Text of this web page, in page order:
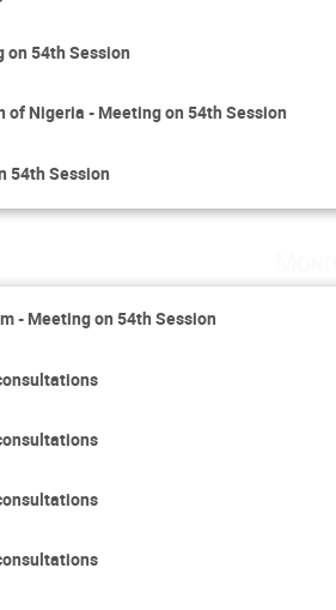
on 54th Session
of Nigeria - Meeting on 54th Session
54th Session
- Meeting on 54th Session